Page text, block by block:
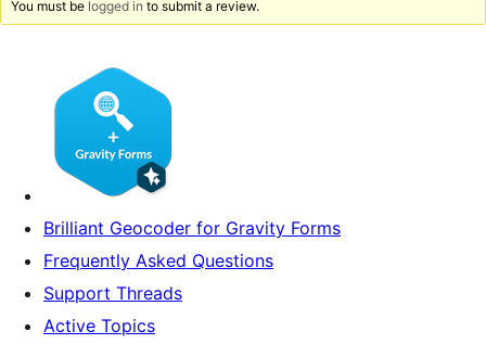
You must be logged in to submit a review.
Brilliant Geocoder for Gravity Forms
Frequently Asked Questions
Support Threads
Active Topics